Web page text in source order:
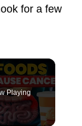
for a few
Playing